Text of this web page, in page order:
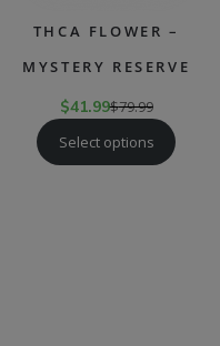
THCA FLOWER –
MYSTERY RESERVE
$41.99$79.99
Select options